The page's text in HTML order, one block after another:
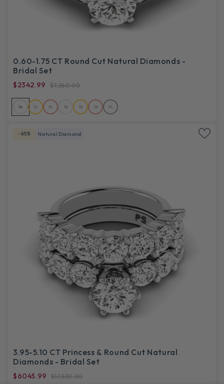
0.60-1.75 CT Round Cut Natural Diamonds -
Bridal Set
$2342.99 $7,260.00
14 14 14 18 18 18 PL
-65% Natural Diamond
3.95-5.10 CT Princess & Round Cut Natural
Diamonds - Bridal Set
$6045.99 $17,530.00